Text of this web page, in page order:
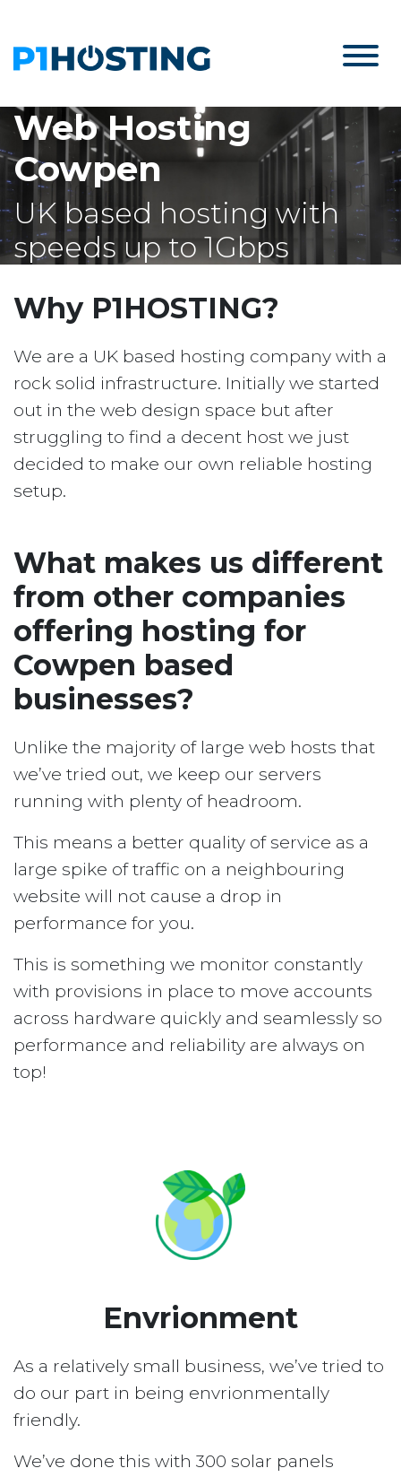
Web Hosting
Cowpen
UK based hosting with
speeds up to 1Gbps
Why P1HOSTING?
We are a UK based hosting company with a
rock solid infrastructure. Initially we started
out in the web design space but after
struggling to find a decent host we just
decided to make our own reliable hosting
setup.
What makes us different
from other companies
offering hosting for
Cowpen based
businesses?
Unlike the majority of large web hosts that
we’ve tried out, we keep our servers
running with plenty of headroom.
This means a better quality of service as a
large spike of traffic on a neighbouring
website will not cause a drop in
performance for you.
This is something we monitor constantly
with provisions in place to move accounts
across hardware quickly and seamlessly so
performance and reliability are always on
top!
Envrionment
As a relatively small business, we’ve tried to
do our part in being envrionmentally
friendly.
We’ve done this with 300 solar panels